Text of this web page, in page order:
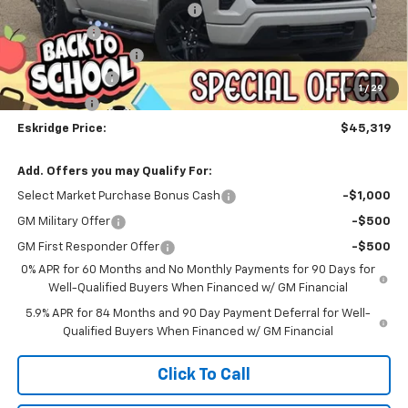
1 / 29
Dealer Discount For Everyone:
-$6,183
Window Tint
+$299
Documentation Fee
$499
Customer Cash
-$2,000
Bonus Cash -$750
Eskridge Price: $45,319
Add. Offers you may Qualify For:
Select Market Purchase Bonus Cash -$1,000
GM Military Offer -$500
GM First Responder Offer
-$500
0% APR for 60 Months and No Monthly Payments for 90 Days for
Well-Qualified Buyers When Financed w/ GM Financial
5.9% APR for 84 Months and 90 Day Payment Deferral for Well-
Qualified Buyers When Financed w/ GM Financial
Click To Call